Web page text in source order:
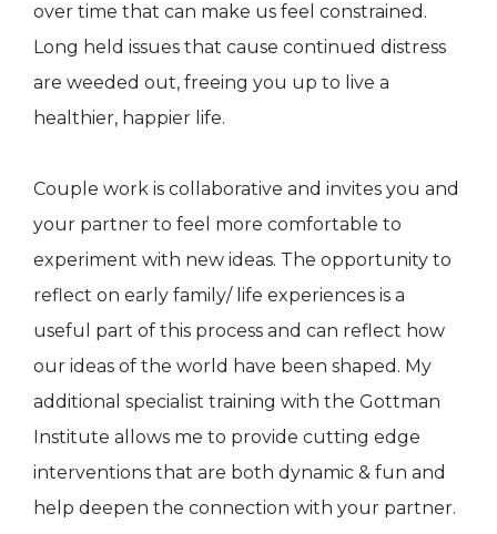
over time that can make us feel constrained.
Long held issues that cause continued distress
are weeded out, freeing you up to live a
healthier, happier life.
Couple work is collaborative and invites you and
your partner to feel more comfortable to
experiment with new ideas. The opportunity to
reflect on early family/ life experiences is a
useful part of this process and can reflect how
our ideas of the world have been shaped. My
additional specialist training with the Gottman
Institute allows me to provide cutting edge
interventions that are both dynamic & fun and
help deepen the connection with your partner.